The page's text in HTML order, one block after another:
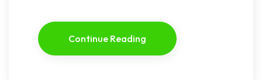
Continue Reading